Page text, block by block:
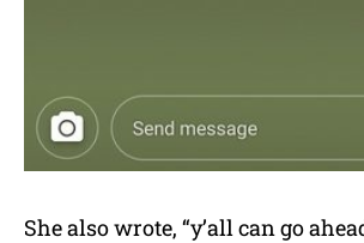
She also wrote, “y’all can go